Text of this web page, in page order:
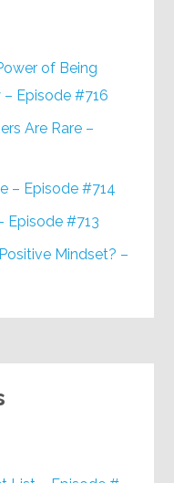
of Being
– Episode #716
Are Rare –
– Episode #714
Episode #713
Mindset? –